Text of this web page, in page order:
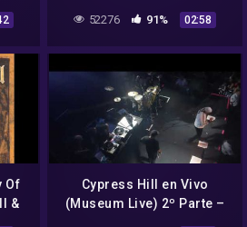
52276 91% 02:58
Of
&
Cypress Hill en Vivo
(Museum Live) 2º Parte –